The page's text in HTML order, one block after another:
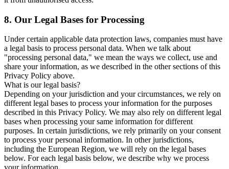
8. Our Legal Bases for Processing
Under certain applicable data protection laws, companies must have
a legal basis to process personal data. When we talk about
"processing personal data," we mean the ways we collect, use and
share your information, as we described in the other sections of this
Privacy Policy above.
What is our legal basis?
Depending on your jurisdiction and your circumstances, we rely on
different legal bases to process your information for the purposes
described in this Privacy Policy. We may also rely on different legal
bases when processing your same information for different
purposes. In certain jurisdictions, we rely primarily on your consent
to process your personal information. In other jurisdictions,
including the European Region, we will rely on the legal bases
below. For each legal basis below, we describe why we process